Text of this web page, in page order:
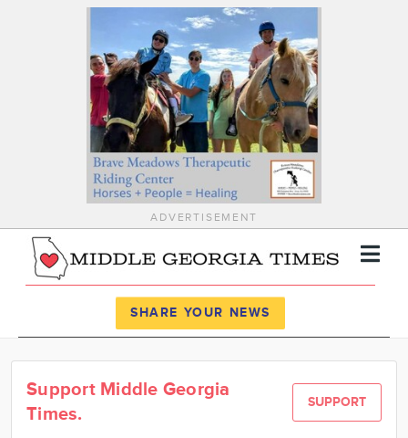
ADVERTISEMENT
News
Calendar
SHARE YOUR NEWS
Support Middle Georgia
Times.
SUPPORT